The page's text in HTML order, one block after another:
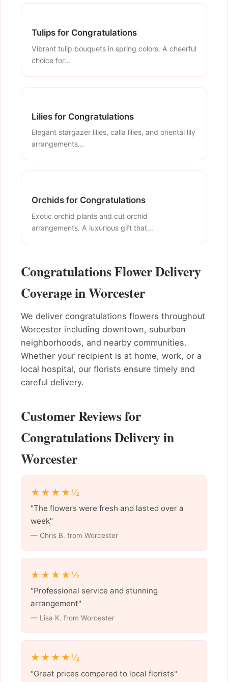
Tulips for Congratulations
Vibrant tulip bouquets in spring colors. A cheerful
choice for...
Lilies for Congratulations
Elegant stargazer lilies, calla lilies, and oriental lily
arrangements...
Orchids for Congratulations
Exotic orchid plants and cut orchid
arrangements. A luxurious gift that...
Congratulations Flower Delivery
Coverage in Worcester
We deliver congratulations flowers throughout
Worcester including downtown, suburban
neighborhoods, and nearby communities.
Whether your recipient is at home, work, or a
local hospital, our florists ensure timely and
careful delivery.
Customer Reviews for
Congratulations Delivery in
Worcester
★★★★½
"The flowers were fresh and lasted over a
week"
— Chris B. from Worcester
★★★★½
"Professional service and stunning
arrangement"
— Lisa K. from Worcester
★★★★½
"Great prices compared to local florists"